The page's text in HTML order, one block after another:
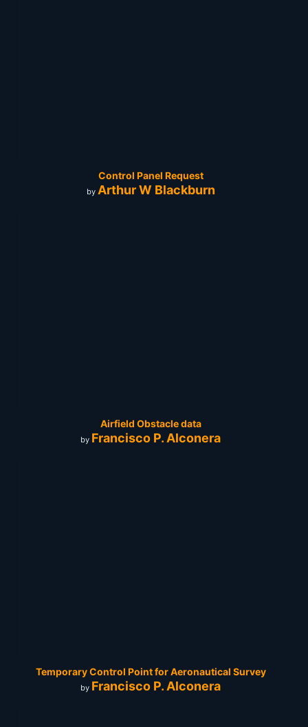
Control Panel Request
by Arthur W Blackburn
Airfield Obstacle data
by Francisco P. Alconera
Temporary Control Point for Aeronautical Survey
by Francisco P. Alconera